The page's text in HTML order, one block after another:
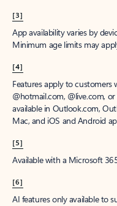
[3]
App availability varies by
Minimum age limits may
[4]
Features apply to customers
@hotmail.com, @live.com,
available in Outlook.com,
Mac, and iOS and Android
[5]
Available with a Microsoft
[6]
AI features only available to